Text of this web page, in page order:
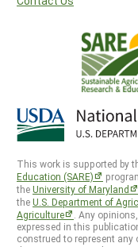
This work is supported by
Education (SARE)
theUniversity of Maryland
theU.S. Department of
Agriculture
. Any
expressed in this
construed to represent any